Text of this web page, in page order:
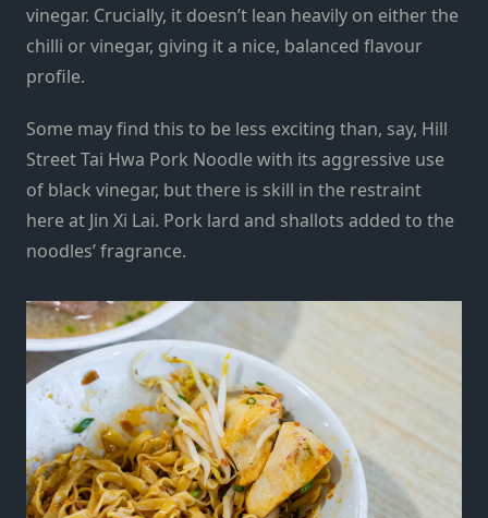
vinegar. Crucially, it doesn’t lean heavily on either the
chilli or vinegar, giving it a nice, balanced flavour
profile.
Some may find this to be less exciting than, say, Hill
Street Tai Hwa Pork Noodle with its aggressive use
of black vinegar, but there is skill in the restraint
here at Jin Xi Lai. Pork lard and shallots added to the
noodles’ fragrance.